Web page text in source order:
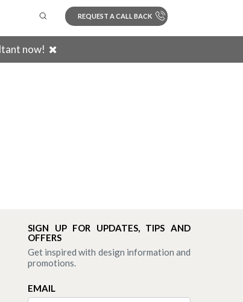
REQUEST A CALL BACK
now!
SIGN UP FOR UPDATES, TIPS AND
OFFERS
Get inspired with design information and
promotions.
EMAIL